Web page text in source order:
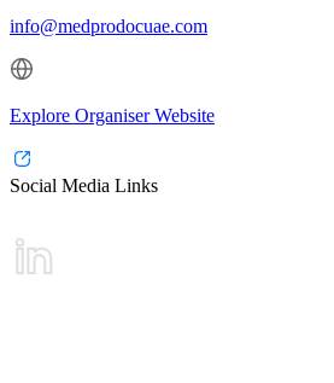
info@medprodocuae.com
Explore Organiser Website
Social Media Links